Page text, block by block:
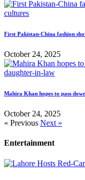
First Pakistan-China fashion
October 24, 2025
Mahira Khan hopes to pass
October 24, 2025
« Previous Next »
Entertainment